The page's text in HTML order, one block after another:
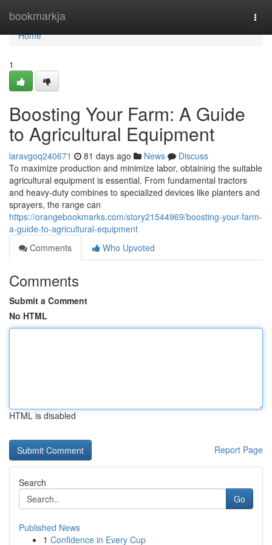
bookmarkja
Home
Home
1
Boosting Your Farm: A Guide
to Agricultural Equipment
laravgoq240671 81 days ago News
Discuss
To maximize production and minimize labor, obtaining the suitable
agricultural equipment is essential. From fundamental tractors
and heavy-duty combines to specialized devices like planters and
sprayers, the range can
https://orangebookmarks.com/story21544969/boosting-your-farm-
a-guide-to-agricultural-equipment
Comments
Who Upvoted
Comments
Submit a Comment
No HTML
HTML is disabled
Report Page
Search
Go
Published News
1 Confidence in Every Cup